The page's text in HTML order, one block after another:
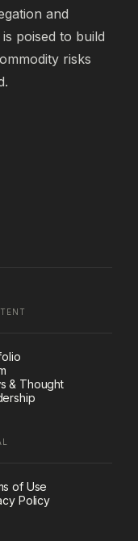
and
poised to build
risks
& Thought
of Use
Policy